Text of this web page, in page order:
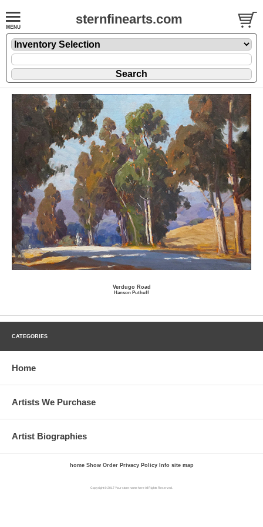
sternfinearts.com
Verdugo Road
Hanson Puthuff
CATEGORIES
Home
Artists We Purchase
Artist Biographies
home Show Order Privacy Policy Info site map
Copyright © 2017 Your store name here All Rights Reserved.